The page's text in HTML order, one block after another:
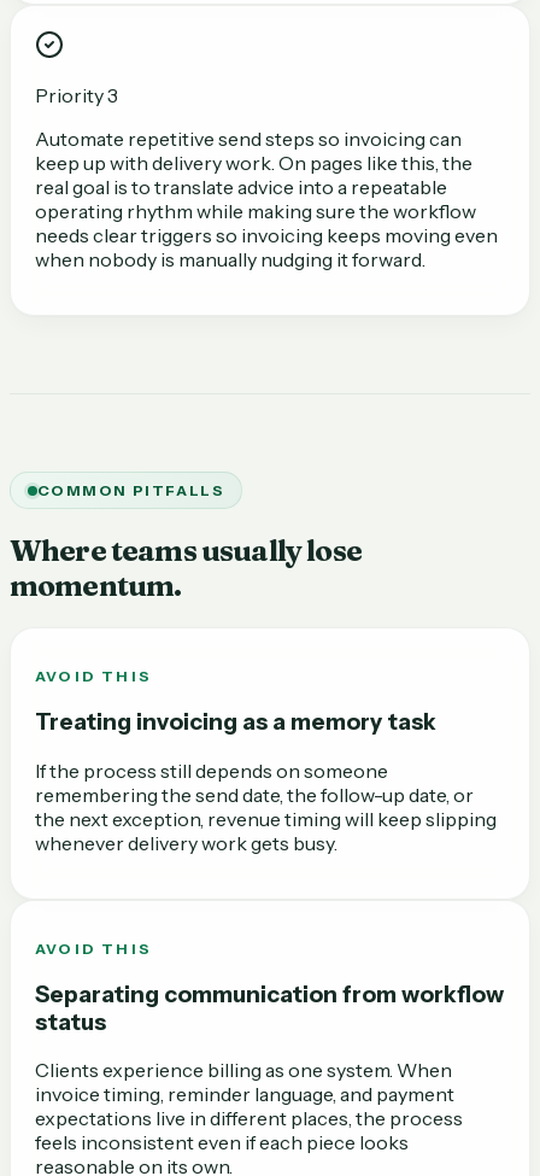
Priority 3
Automate repetitive send steps so invoicing can
keep up with delivery work. On pages like this, the
real goal is to translate advice into a repeatable
operating rhythm while making sure the workflow
needs clear triggers so invoicing keeps moving even
when nobody is manually nudging it forward.
COMMON PITFALLS
Where teams usually lose
momentum.
AVOID THIS
Treating invoicing as a memory task
If the process still depends on someone
remembering the send date, the follow-up date, or
the next exception, revenue timing will keep slipping
whenever delivery work gets busy.
AVOID THIS
Separating communication from workflow
status
Clients experience billing as one system. When
invoice timing, reminder language, and payment
expectations live in different places, the process
feels inconsistent even if each piece looks
reasonable on its own.